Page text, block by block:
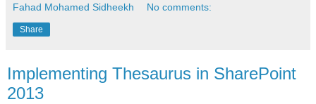
Fahad Mohamed Sidheekh No comments:
Share
Implementing Thesaurus in SharePoint
2013